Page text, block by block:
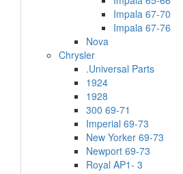
Impala 67-70
Impala 67-76
Nova
Chrysler
.Universal Parts
1924
1928
300 69-71
Imperial 69-73
New Yorker 69-73
Newport 69-73
Royal AP1- 3